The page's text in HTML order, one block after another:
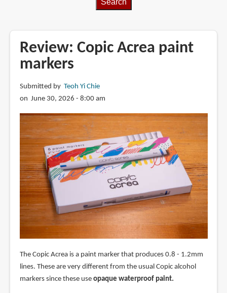
Review: Copic Acrea paint
markers
Submitted by Teoh Yi Chie
on June 30, 2026 - 8:00 am
The Copic Acrea is a paint marker that produces 0.8 - 1.2mm
lines. These are very different from the usual Copic alcohol
markers since these use opaque waterproof paint.